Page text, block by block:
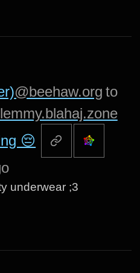
@beehaw.org to
😔
underwear ;3